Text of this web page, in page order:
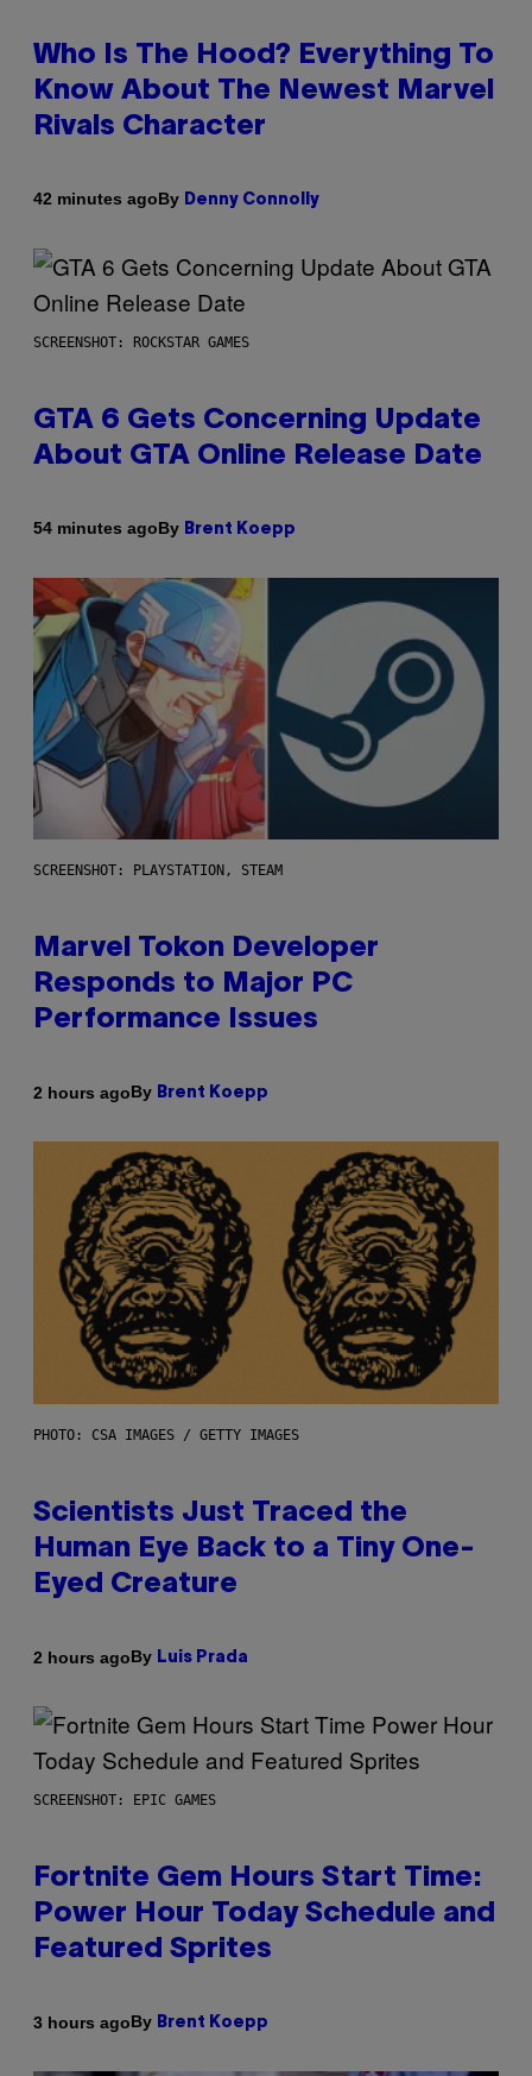
Who Is The Hood? Everything To
Know About The Newest Marvel
Rivals Character
42 minutes agoBy Denny Connolly
SCREENSHOT: ROCKSTAR GAMES
GTA 6 Gets Concerning Update
About GTA Online Release Date
54 minutes agoBy Brent Koepp
SCREENSHOT: PLAYSTATION, STEAM
Marvel Tokon Developer
Responds to Major PC
Performance Issues
2 hours agoBy Brent Koepp
PHOTO: CSA IMAGES / GETTY IMAGES
Scientists Just Traced the
Human Eye Back to a Tiny One-
Eyed Creature
2 hours agoBy Luis Prada
SCREENSHOT: EPIC GAMES
Fortnite Gem Hours Start Time:
Power Hour Today Schedule and
Featured Sprites
3 hours agoBy Brent Koepp